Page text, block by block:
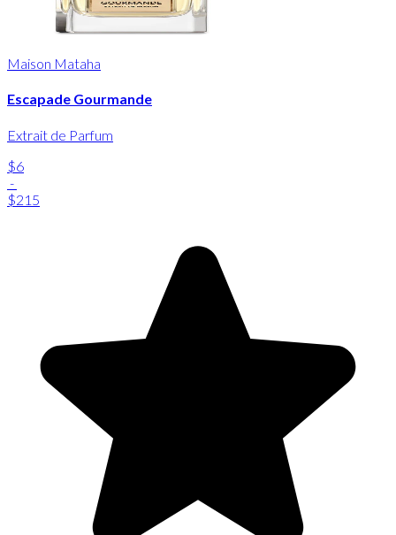
Maison Mataha
Escapade Gourmande
Extrait de Parfum
$6
-
$215